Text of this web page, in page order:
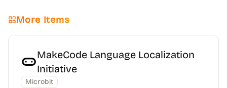
More Items
MakeCode Language Localization
Initiative
Microbit